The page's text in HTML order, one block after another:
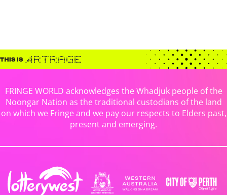
FRINGE WORLD acknowledges the Whadjuk people of the
Noongar Nation as the traditional custodians of the land
on which we Fringe and we pay our respects to Elders past,
present and emerging.